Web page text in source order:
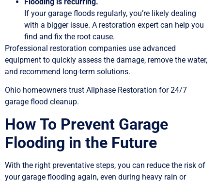
If your garage floods regularly, you’re likely dealing
with a bigger issue. A restoration expert can help you
find and fix the root cause.
Professional restoration companies use advanced
equipment to quickly assess the damage, remove the water,
and recommend long-term solutions.
Ohio homeowners trust Allphase Restoration for 24/7
garage flood cleanup.
How To Prevent Garage
Flooding in the Future
With the right preventative steps, you can reduce the risk of
your garage flooding again, even during heavy rain or